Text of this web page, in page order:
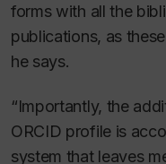
forms with all the
publications, as
he says.
“Importantly, the
ORCID profile is
system that leaves